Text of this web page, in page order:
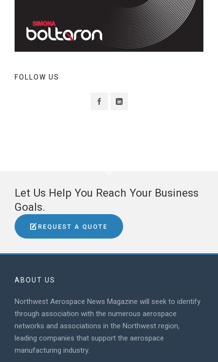
FOLLOW US
Let Us Help You Reach Your Business
Goals.
REQUEST A QUOTE
ABOUT US
Northwest Aerospace News Magazine will seek to identify
through association with the numerous aerospace
networks and associations in the Northwest region,
leading companies that support the aerospace
manufacturing industry.